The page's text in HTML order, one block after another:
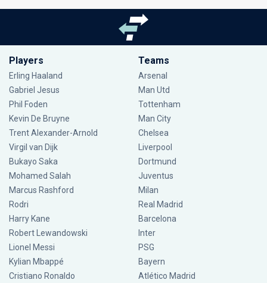
Players
Erling Haaland
Gabriel Jesus
Phil Foden
Kevin De Bruyne
Trent Alexander-Arnold
Virgil van Dijk
Bukayo Saka
Mohamed Salah
Marcus Rashford
Rodri
Harry Kane
Robert Lewandowski
Lionel Messi
Kylian Mbappé
Cristiano Ronaldo
Teams
Arsenal
Man Utd
Tottenham
Man City
Chelsea
Liverpool
Dortmund
Juventus
Milan
Real Madrid
Barcelona
Inter
PSG
Bayern
Atlético Madrid